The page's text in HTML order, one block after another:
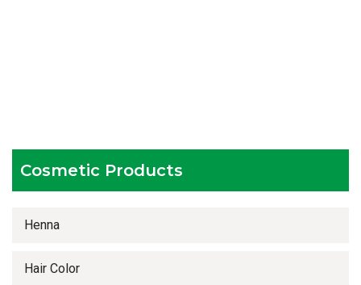
Cosmetic Products
Henna
Hair Color